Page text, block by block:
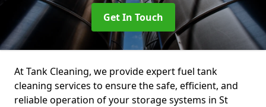
Get In Touch
At Tank Cleaning, we provide expert fuel tank
cleaning services to ensure the safe, efficient, and
reliable operation of your storage systems in St